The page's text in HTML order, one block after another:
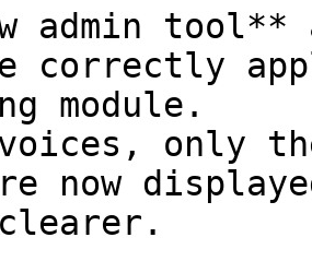
admin
correctly
module.
only
now